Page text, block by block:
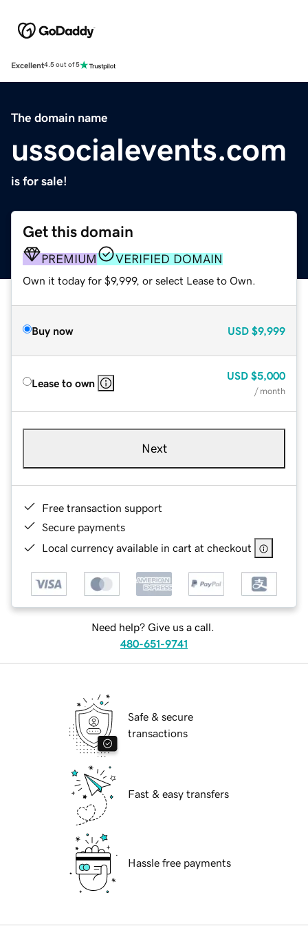
Excellent4.5 out of 5
The domain name
ussocialevents.com
is for sale!
Get this domain
PREMIUM VERIFIED DOMAIN
Own it today for $9,999, or select Lease to Own.
Buy now USD $9,999
Lease to own
USD $5,000
/ month
Next
Free transaction support
Secure payments
Local currency available in cart at checkout
Need help? Give us a call.
480-651-9741
Safe & secure
transactions
Fast & easy transfers
Hassle free payments